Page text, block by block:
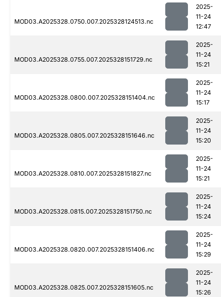
MOD03.A2025328.0750.007.2025328124513.nc
2025-
11-24
12:47
MOD03.A2025328.0755.007.2025328151729.nc
2025-
11-24
15:21
MOD03.A2025328.0800.007.2025328151404.nc
2025-
11-24
15:17
MOD03.A2025328.0805.007.2025328151646.nc
2025-
11-24
15:20
MOD03.A2025328.0810.007.2025328151827.nc
2025-
11-24
15:21
MOD03.A2025328.0815.007.2025328151750.nc
2025-
11-24
15:24
MOD03.A2025328.0820.007.2025328151406.nc
2025-
11-24
15:29
MOD03.A2025328.0825.007.2025328151605.nc
2025-
11-24
15:26